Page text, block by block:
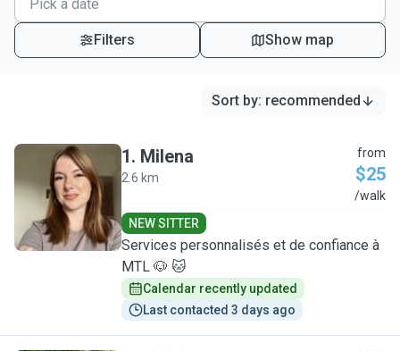
Filters Show map
Sort by: recommended
M
1. Milena
2.6 km
from
$25
/walk
NEW SITTER
Services personnalisés et de confiance à
MTL 🐶 🐱
Calendar recently updated
Last contacted 3 days ago